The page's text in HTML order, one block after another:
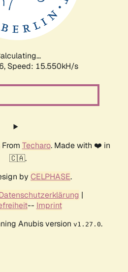
Speed: 18.087kH/s
From Techaro. Made with ❤️ in
🇨🇦.
by CELPHASE.
|
-- Imprint
Anubis version v1.27.0.